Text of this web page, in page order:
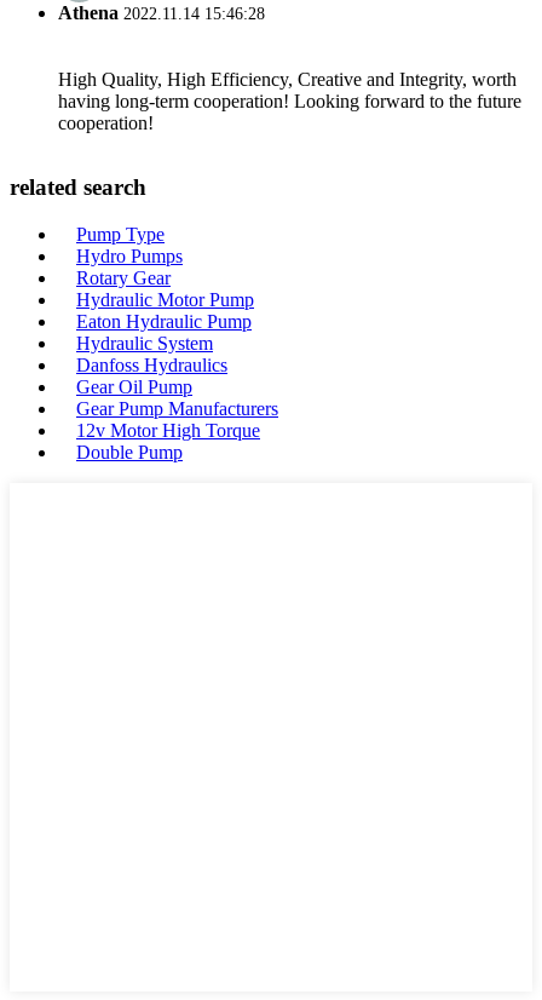
Athena 2022.11.14 15:46:28
High Quality, High Efficiency, Creative and Integrity, worth
having long-term cooperation! Looking forward to the future
cooperation!
related search
Pump Type
Hydro Pumps
Rotary Gear
Hydraulic Motor Pump
Eaton Hydraulic Pump
Hydraulic System
Danfoss Hydraulics
Gear Oil Pump
Gear Pump Manufacturers
12v Motor High Torque
Double Pump